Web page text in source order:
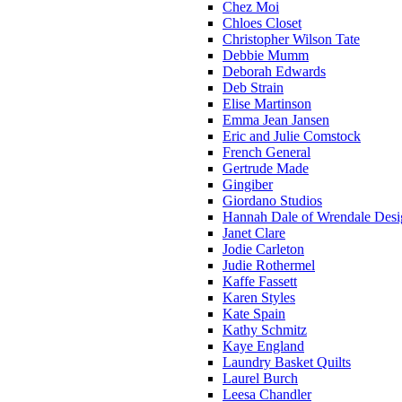
Chez Moi
Chloes Closet
Christopher Wilson Tate
Debbie Mumm
Deborah Edwards
Deb Strain
Elise Martinson
Emma Jean Jansen
Eric and Julie Comstock
French General
Gertrude Made
Gingiber
Giordano Studios
Hannah Dale of Wrendale
Janet Clare
Jodie Carleton
Judie Rothermel
Kaffe Fassett
Karen Styles
Kate Spain
Kathy Schmitz
Kaye England
Laundry Basket Quilts
Laurel Burch
Leesa Chandler